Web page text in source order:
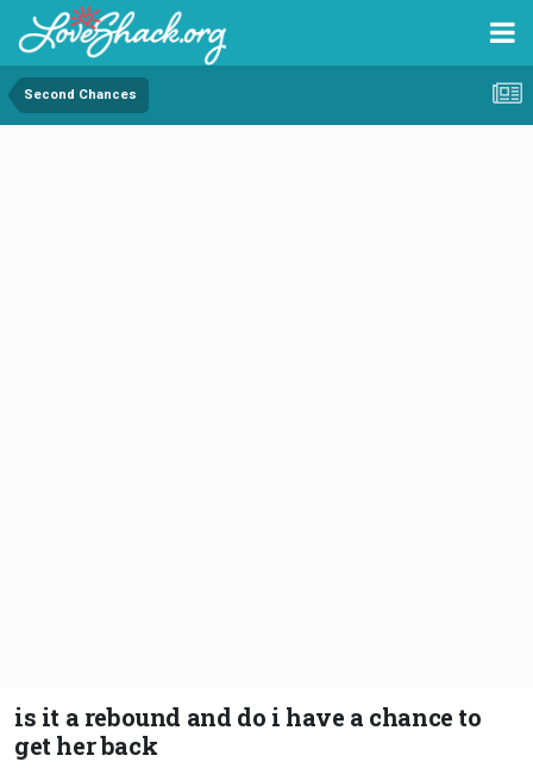
Second Chances
is it a rebound and do i have a chance to
get her back